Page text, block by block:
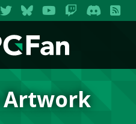
Artwork